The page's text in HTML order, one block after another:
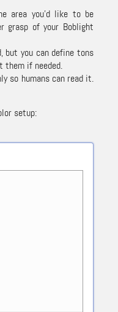
area you’d like to be
grasp of your Boblight
but you can define tons
them if needed.
so humans can read it.
setup: